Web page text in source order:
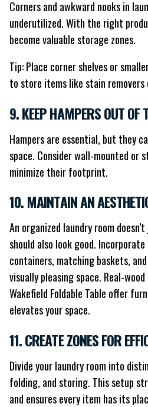
Corners and awkward nooks in
underutilized. With the right
become valuable storage zones.
Tip: Place corner shelves or
to store items like stain removers
9. KEEP HAMPERS OUT OF
Hampers are essential, but they
space. Consider wall-mounted or
minimize their footprint.
10. MAINTAIN AN
An organized laundry room
should also look good.
containers, matching baskets,
visually pleasing space. Real-
Wakefield Foldable Table offer
elevates your space.
11. CREATE ZONES FOR
Divide your laundry room into
folding, and storing. This setup
and ensures every item has its